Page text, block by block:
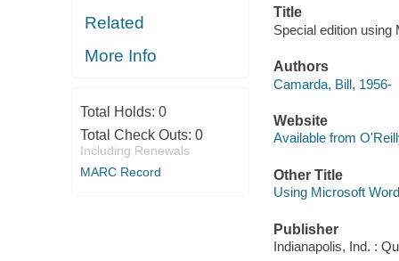
Related
More Info
Total Holds: 0
Total Check Outs: 0
Including Renewals
MARC Record
Title
Special edition using
Authors
Camarda, Bill, 1956-
Website
Available from
Other Title
Using Microsoft
Publisher
Indianapolis, Ind. :